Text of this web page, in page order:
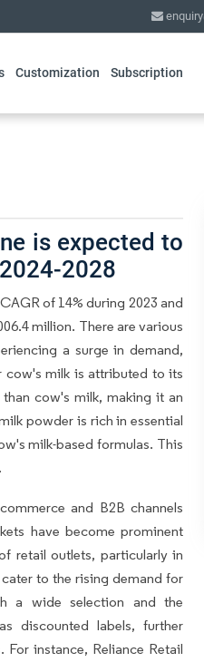
Customization Subscription
is expected to
2028
of 14% during 2023 and
million. There are various
a surge in demand,
cow's milk is attributed to its
cow's milk, making it an
powder is rich in essential
milk-based formulas. This
and B2B channels
have become prominent
retail outlets, particularly in
to the rising demand for
a wide selection and the
discounted labels, further
instance, Reliance Retail